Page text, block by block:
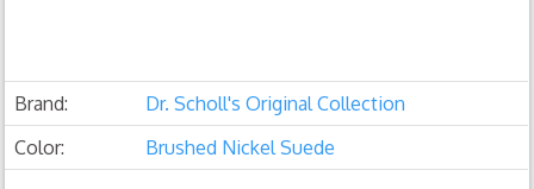
Brand:
Dr. Scholl's Original Collection
Color:
Brushed Nickel Suede